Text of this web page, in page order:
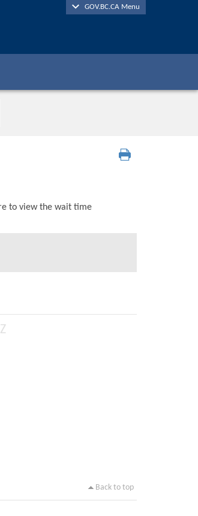
GOV.BC.CA Menu
to view the wait time
Z
Back to top